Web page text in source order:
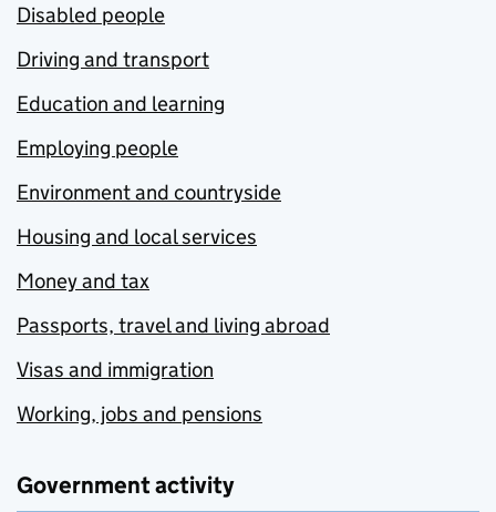
Disabled people
Driving and transport
Education and learning
Employing people
Environment and countryside
Housing and local services
Money and tax
Passports, travel and living abroad
Visas and immigration
Working, jobs and pensions
Government activity